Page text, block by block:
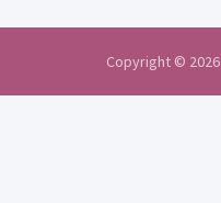
Copyright © 2026